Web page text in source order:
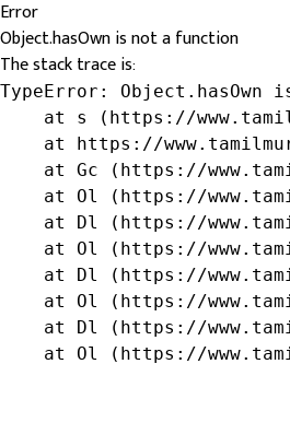
Error
Object.hasOwn is not a function
The stack trace is:
TypeError:
at s (https://
at https://
at Gc (https://
at Ol (https://
at Dl (https://
at Ol (https://
at Dl (https://
at Ol (https://
at Dl (https://
at Ol (https://